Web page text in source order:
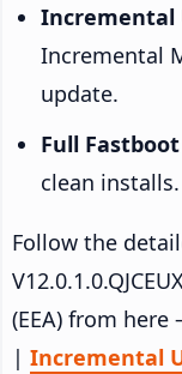
Incremental
Incremental
update.
Full Fastboot
clean installs.
Follow the
(EEA) from here
| Incremental